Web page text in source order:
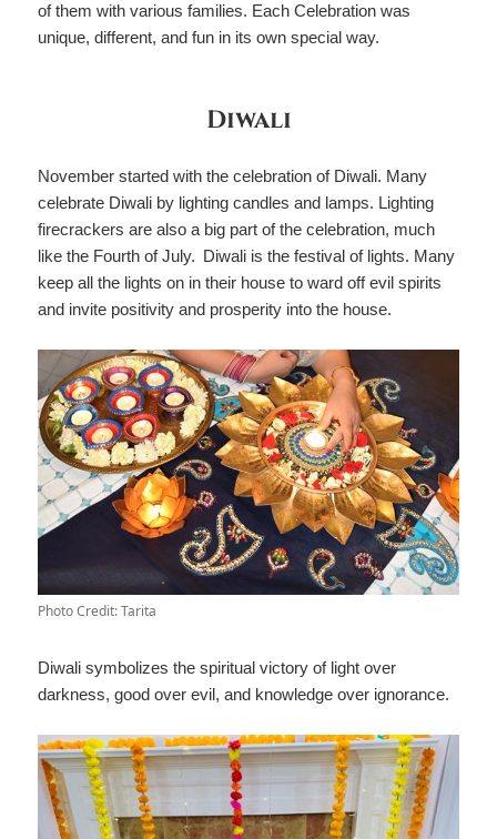
of them with various families. Each Celebration was
unique, different, and fun in its own special way.
Diwali
November started with the celebration of Diwali. Many
celebrate Diwali by lighting candles and lamps. Lighting
firecrackers are also a big part of the celebration, much
like the Fourth of July. Diwali is the festival of lights. Many
keep all the lights on in their house to ward off evil spirits
and invite positivity and prosperity into the house.
Photo Credit: Tarita
Diwali symbolizes the spiritual victory of light over
darkness, good over evil, and knowledge over ignorance.